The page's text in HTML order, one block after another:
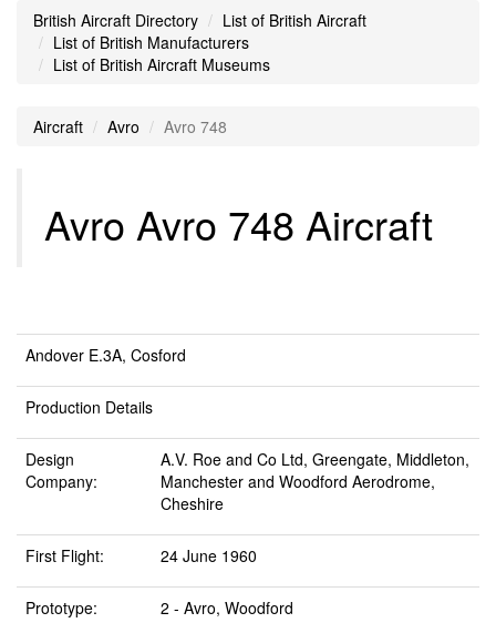
British Aircraft Directory
List of British Aircraft
List of British Manufacturers
List of British Aircraft Museums
Aircraft Avro Avro 748
Avro Avro 748 Aircraft
Andover E.3A, Cosford
Production Details
Design
Company:
A.V. Roe and Co Ltd, Greengate, Middleton,
Manchester and Woodford Aerodrome,
Cheshire
First Flight: 24 June 1960
Prototype: 2 - Avro, Woodford